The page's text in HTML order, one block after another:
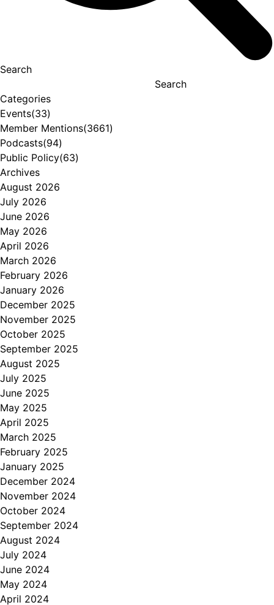
Search
Search
Categories
Events(33)
Member Mentions(3661)
Podcasts(94)
Public Policy(63)
Archives
August 2026
July 2026
June 2026
May 2026
April 2026
March 2026
February 2026
January 2026
December 2025
November 2025
October 2025
September 2025
August 2025
July 2025
June 2025
May 2025
April 2025
March 2025
February 2025
January 2025
December 2024
November 2024
October 2024
September 2024
August 2024
July 2024
June 2024
May 2024
April 2024